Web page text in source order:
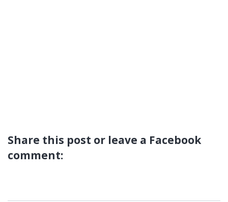
Share this post or leave a Facebook
comment: